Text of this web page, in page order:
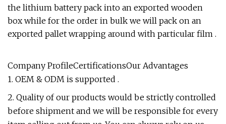
the lithium battery pack into an exported wooden
box while for the order in bulk we will pack on an
exported pallet wrapping around with particular film .
Company ProfileCertificationsOur Advantages
1. OEM & ODM is supported .
2. Quality of our products would be strictly controlled
before shipment and we will be responsible for every